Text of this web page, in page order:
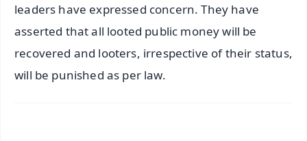
leaders have expressed concern. They have
asserted that all looted public money will be
recovered and looters, irrespective of their status,
will be punished as per law.